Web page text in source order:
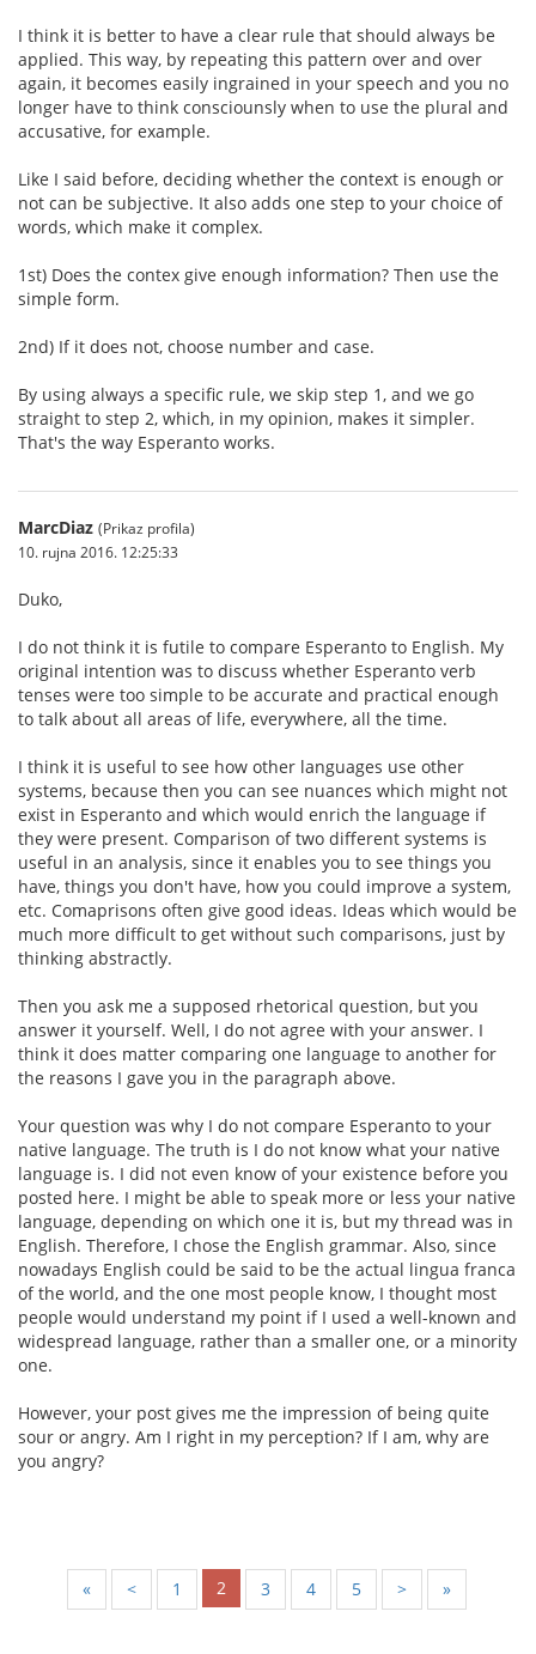
I think it is better to have a clear rule that should always be
applied. This way, by repeating this pattern over and over
again, it becomes easily ingrained in your speech and you no
longer have to think consciounsly when to use the plural and
accusative, for example.
Like I said before, deciding whether the context is enough or
not can be subjective. It also adds one step to your choice of
words, which make it complex.
1st) Does the contex give enough information? Then use the
simple form.
2nd) If it does not, choose number and case.
By using always a specific rule, we skip step 1, and we go
straight to step 2, which, in my opinion, makes it simpler.
That's the way Esperanto works.
MarcDiaz (Prikaz profila)
10. rujna 2016. 12:25:33
Duko,
I do not think it is futile to compare Esperanto to English. My
original intention was to discuss whether Esperanto verb
tenses were too simple to be accurate and practical enough
to talk about all areas of life, everywhere, all the time.
I think it is useful to see how other languages use other
systems, because then you can see nuances which might not
exist in Esperanto and which would enrich the language if
they were present. Comparison of two different systems is
useful in an analysis, since it enables you to see things you
have, things you don't have, how you could improve a system,
etc. Comaprisons often give good ideas. Ideas which would be
much more difficult to get without such comparisons, just by
thinking abstractly.
Then you ask me a supposed rhetorical question, but you
answer it yourself. Well, I do not agree with your answer. I
think it does matter comparing one language to another for
the reasons I gave you in the paragraph above.
Your question was why I do not compare Esperanto to your
native language. The truth is I do not know what your native
language is. I did not even know of your existence before you
posted here. I might be able to speak more or less your native
language, depending on which one it is, but my thread was in
English. Therefore, I chose the English grammar. Also, since
nowadays English could be said to be the actual lingua franca
of the world, and the one most people know, I thought most
people would understand my point if I used a well-known and
widespread language, rather than a smaller one, or a minority
one.
However, your post gives me the impression of being quite
sour or angry. Am I right in my perception? If I am, why are
you angry?
« < 1 2 3 4 5 > »